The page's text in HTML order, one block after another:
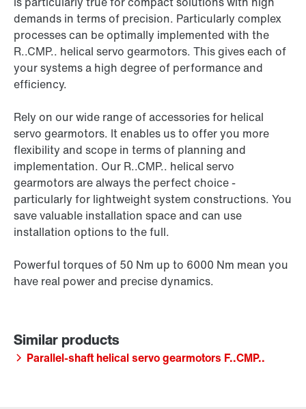
demands in terms of precision. Particularly complex
processes can be optimally implemented with the
R..CMP.. helical servo gearmotors. This gives each of
your systems a high degree of performance and
efficiency.
Rely on our wide range of accessories for helical
servo gearmotors. It enables us to offer you more
flexibility and scope in terms of planning and
implementation. Our R..CMP.. helical servo
gearmotors are always the perfect choice -
particularly for lightweight system constructions. You
save valuable installation space and can use
installation options to the full.
Powerful torques of 50 Nm up to 6000 Nm mean you
have real power and precise dynamics.
Parallel-shaft helical servo gearmotors F..CMP..